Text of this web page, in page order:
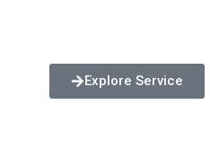
Explore Service